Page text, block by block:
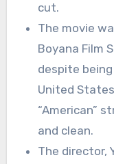
cut.
The movie
Boyana Film
despite
United
“American”
and clean.
The director,